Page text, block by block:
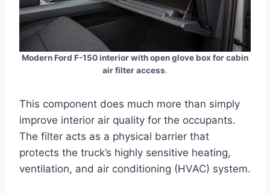
Modern Ford F-150 interior with open glove box for cabin
air filter access.
This component does much more than simply
improve interior air quality for the occupants.
The filter acts as a physical barrier that
protects the truck’s highly sensitive heating,
ventilation, and air conditioning (HVAC) system.